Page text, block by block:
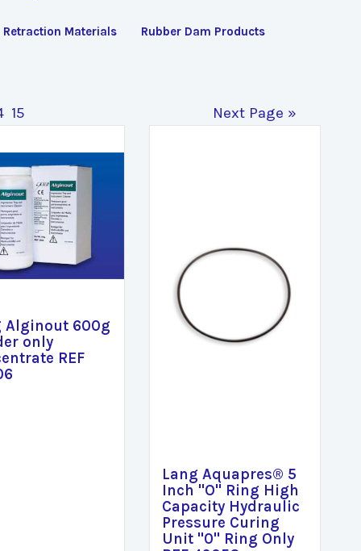
Retraction Materials Rubber Dam Products
15 Next Page »
Alginout 600g
only
REF
Lang Aquapres® 5
Inch "O" Ring High
Capacity Hydraulic
Pressure Curing
Unit "0" Ring Only